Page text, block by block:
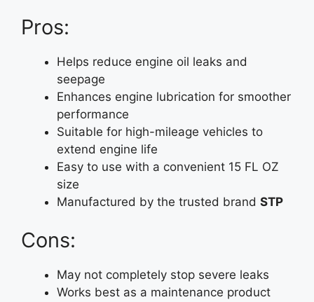
Pros:
Helps reduce engine oil leaks and
seepage
Enhances engine lubrication for smoother
performance
Suitable for high-mileage vehicles to
extend engine life
Easy to use with a convenient 15 FL OZ
size
Manufactured by the trusted brand STP
Cons:
May not completely stop severe leaks
Works best as a maintenance product